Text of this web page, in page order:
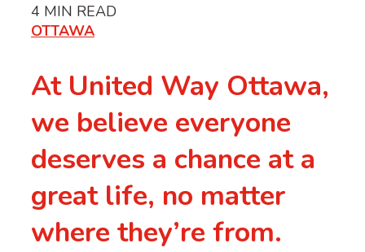
4 MIN READ
OTTAWA
At United Way Ottawa,
we believe everyone
deserves a chance at a
great life, no matter
where they’re from.